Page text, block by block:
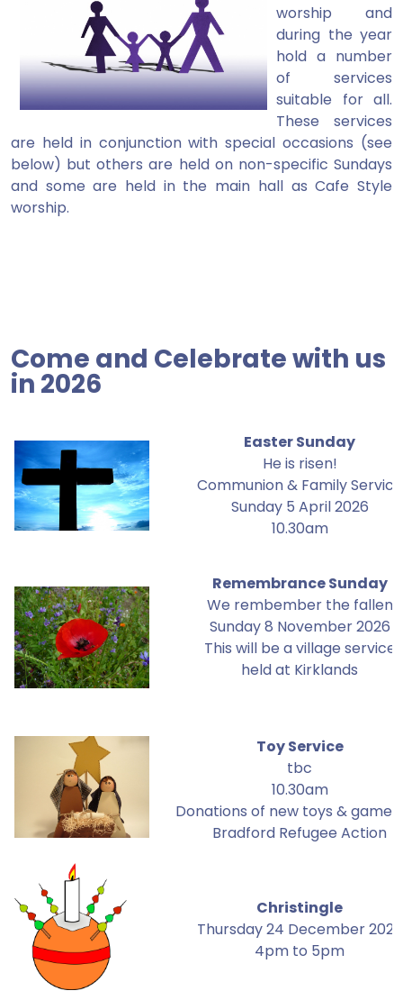
worship and
during the year
hold a number
of services
suitable for all.
These services
are held in conjunction with special occasions (see
below) but others are held on non-specific Sundays
and some are held in the main hall as Cafe Style
worship.
Come and Celebrate with us
in 2026
Easter Sunday
He is risen!
Communion & Family Service
Sunday 5 April 2026
10.30am
Remembrance Sunday
We rembember the fallen
Sunday 8 November 2026
This will be a village service
held at Kirklands
Toy Service
tbc
10.30am
Donations of new toys &
Bradford Refugee Action
Christingle
Thursday 24 December 2026
4pm to 5pm